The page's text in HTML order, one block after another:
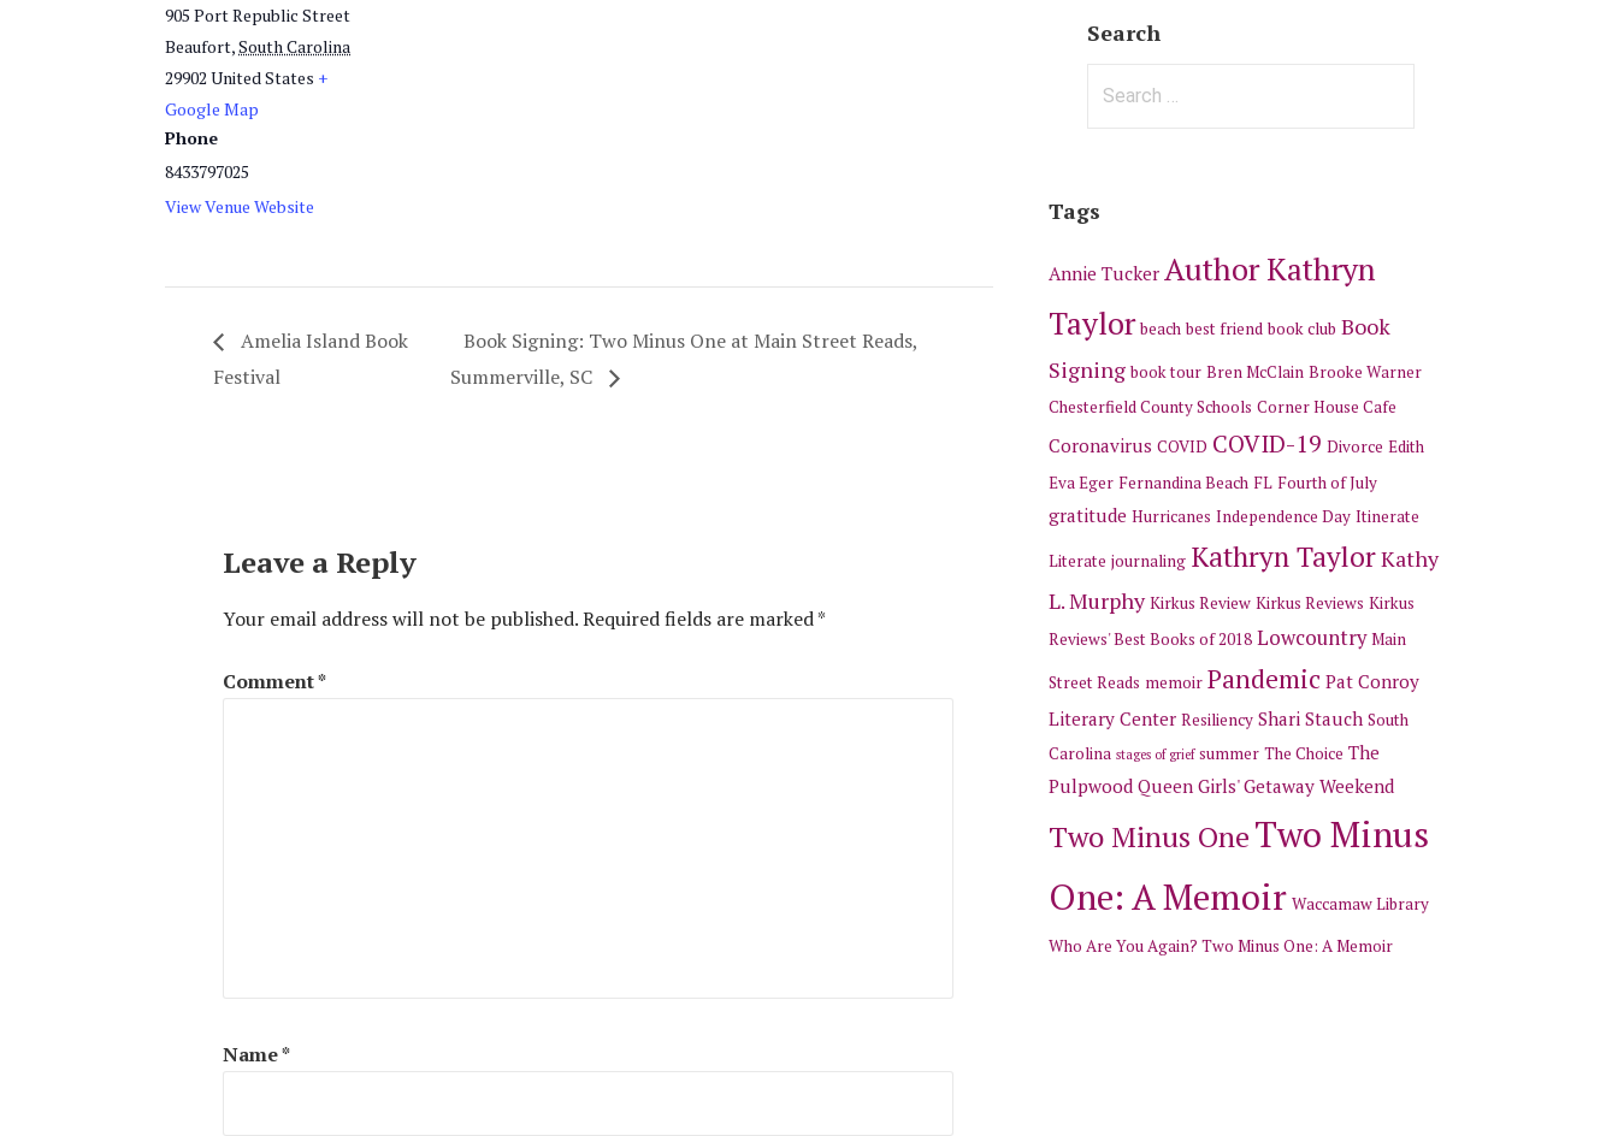
905 Port Republic Street
Beaufort,South Carolina
29902 United States +
Google Map
Phone
8433797025
View Venue Website
Amelia Island Book
Festival
Book Signing: Two Minus One at Main Street Reads,
Summerville, SC
Leave a Reply
Your email address will not be published.Required fields are marked*
Comment*
Name*
Search
Tags
Annie Tucker Author Kathryn
Taylor beach best friend book club Book
Signing book tour Bren McClain Brooke Warner
Chesterfield County Schools Corner House Cafe
Coronavirus COVID COVID-19 Divorce Edith
Eva Eger Fernandina Beach FL Fourth of July
gratitude Hurricanes Independence Day Itinerate
Literate journaling Kathryn TaylorKathy
L. Murphy Kirkus Review Kirkus Reviews Kirkus
Reviews' Best Books of 2018 Lowcountry Main
Street Reads memoir Pandemic Pat Conroy
Literary Center Resiliency Shari Stauch South
Carolina stages of grief summer The Choice The
Pulpwood Queen Girls' Getaway Weekend
Two Minus OneTwo Minus
One: A Memoir Waccamaw Library
Who Are You Again? Two Minus One: A Memoir